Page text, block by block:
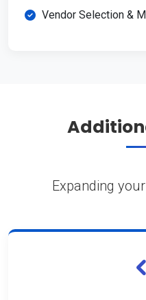
Vendor Selection &
Expanding